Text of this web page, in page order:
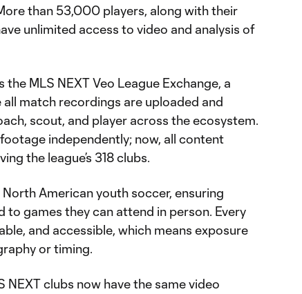
than 53,000 players, along with their
unlimited access to video and analysis of
MLS NEXT Veo League Exchange, a
match recordings are uploaded and
scout, and player across the ecosystem.
independently; now, all content
the league’s 318 clubs.
American youth soccer, ensuring
to games they can attend in person. Every
and accessible, which means exposure
or timing.
NEXT clubs now have the same video